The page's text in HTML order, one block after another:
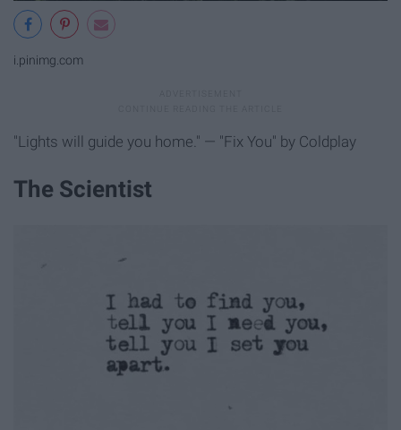
i.pinimg.com
"Lights will guide you home." — "Fix You" by Coldplay
The Scientist